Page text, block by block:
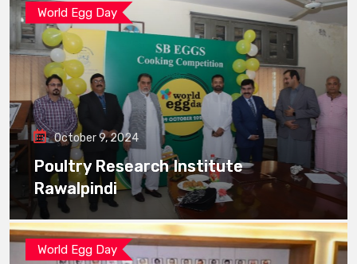
World Egg Day
October 9, 2024
Poultry Research Institute
Rawalpindi
World Egg Day